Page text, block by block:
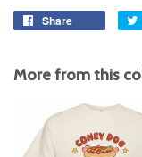
Share
More from this